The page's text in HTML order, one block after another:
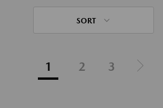
SORT
1 2 3